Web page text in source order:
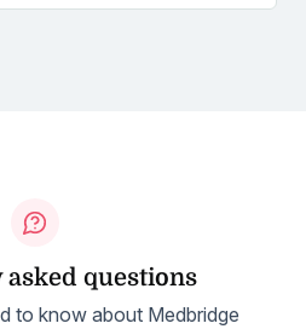
questions
to know about Medbridge